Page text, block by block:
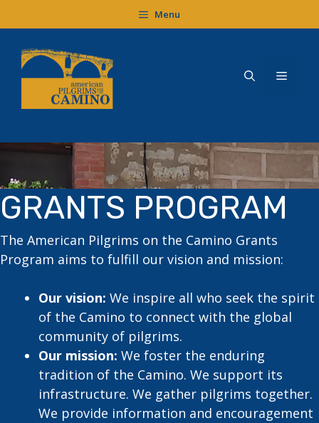
to
content
Menu
Menu
GRANTS PROGRAM
The American Pilgrims on the Camino Grants
Program aims to fulfill our vision and mission:
Our vision: We inspire all who seek the spirit
of the Camino to connect with the global
community of pilgrims.
Our mission: We foster the enduring
tradition of the Camino. We support its
infrastructure. We gather pilgrims together.
We provide information and encouragement